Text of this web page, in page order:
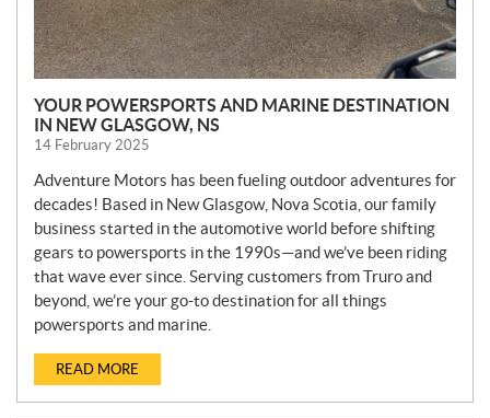
YOUR POWERSPORTS AND MARINE DESTINATION
IN NEW GLASGOW, NS
14 February 2025
Adventure Motors has been fueling outdoor adventures for
decades! Based in New Glasgow, Nova Scotia, our family
business started in the automotive world before shifting
gears to powersports in the 1990s—and we’ve been riding
that wave ever since. Serving customers from Truro and
beyond, we’re your go-to destination for all things
powersports and marine.
READ MORE